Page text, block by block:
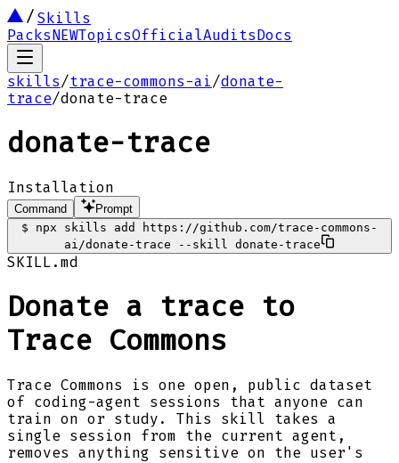
Skills
PacksNEWTopicsOfficialAuditsDocs
skills/trace-commons-ai/donate-
trace/donate-trace
donate-trace
Installation
Command
Prompt
$
npx skills add https://github.com/trace-commons-
ai/donate-trace --skill donate-trace
SKILL.md
Donate a trace to
Trace Commons
Trace Commons is one open, public dataset
of coding-agent sessions that anyone can
train on or study. This skill takes a
single session from the current agent,
removes anything sensitive on the user's